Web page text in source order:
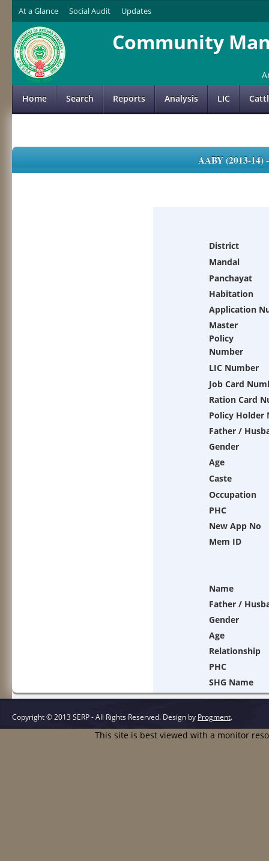
At a Glance Social Audit Updates
Community
Home Search Reports Analysis LIC
AABY (2013-
District
Mandal
Panchayat
Habitation
Application
Master
Policy
Number
LIC Number
Job Card
Ration Card
Policy Holder
Father /
Gender
Age
Caste
Occupation
PHC
New App No
Mem ID
Name
Father /
Gender
Age
Relationship
PHC
SHG Name
Copyright © 2013 SERP - All Rights Reserved. Design by Progment.
This site is best viewed with a monitor